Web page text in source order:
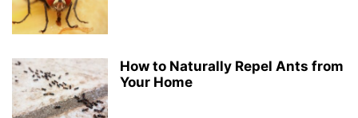
How to Naturally Repel Ants from
Your Home